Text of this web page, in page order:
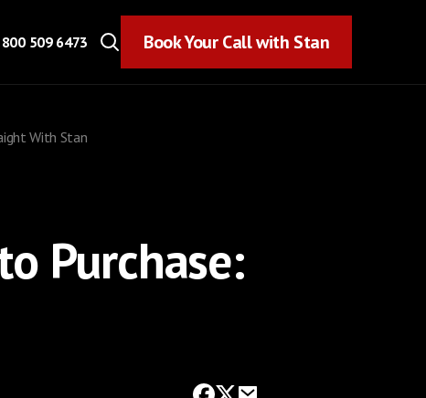
800 509 6473 Book Your Call with Stan
With Stan
Purchase: